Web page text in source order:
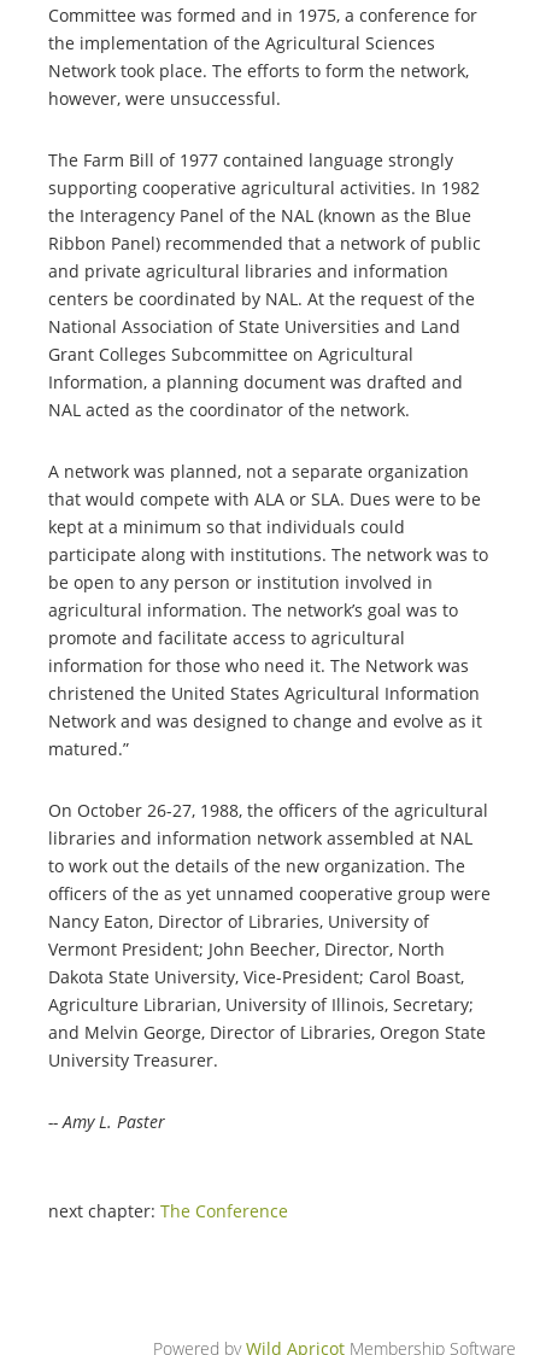
Committee was formed and in 1975, a conference for
the implementation of the Agricultural Sciences
Network took place. The efforts to form the network,
however, were unsuccessful.
The Farm Bill of 1977 contained language strongly
supporting cooperative agricultural activities. In 1982
the Interagency Panel of the NAL (known as the Blue
Ribbon Panel) recommended that a network of public
and private agricultural libraries and information
centers be coordinated by NAL. At the request of the
National Association of State Universities and Land
Grant Colleges Subcommittee on Agricultural
Information, a planning document was drafted and
NAL acted as the coordinator of the network.
A network was planned, not a separate organization
that would compete with ALA or SLA. Dues were to be
kept at a minimum so that individuals could
participate along with institutions. The network was to
be open to any person or institution involved in
agricultural information. The network’s goal was to
promote and facilitate access to agricultural
information for those who need it. The Network was
christened the United States Agricultural Information
Network and was designed to change and evolve as it
matured.”
On October 26-27, 1988, the officers of the agricultural
libraries and information network assembled at NAL
to work out the details of the new organization. The
officers of the as yet unnamed cooperative group were
Nancy Eaton, Director of Libraries, University of
Vermont President; John Beecher, Director, North
Dakota State University, Vice-President; Carol Boast,
Agriculture Librarian, University of Illinois, Secretary;
and Melvin George, Director of Libraries, Oregon State
University Treasurer.
-- Amy L. Paster
next chapter: The Conference
Powered byWild Apricot Membership Software